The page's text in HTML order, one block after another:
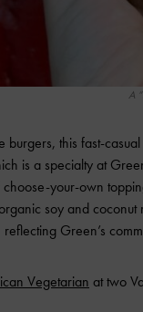
A
burgers, this fast-
is a specialty at
your-own
soy and
Green’s
Vegetarian at two